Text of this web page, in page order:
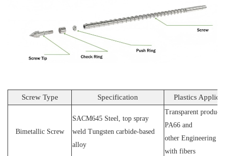
Screw Type Specification Plastics
Bimetallic Screw
SACM645 Steel, top spray
weld Tungsten carbide-based
alloy
Transparent
PA66 and
other Engineering
with fibers